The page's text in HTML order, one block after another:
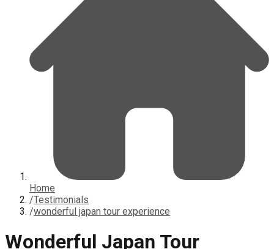
Home
/Testimonials
/wonderful japan tour experience
Wonderful Japan Tour